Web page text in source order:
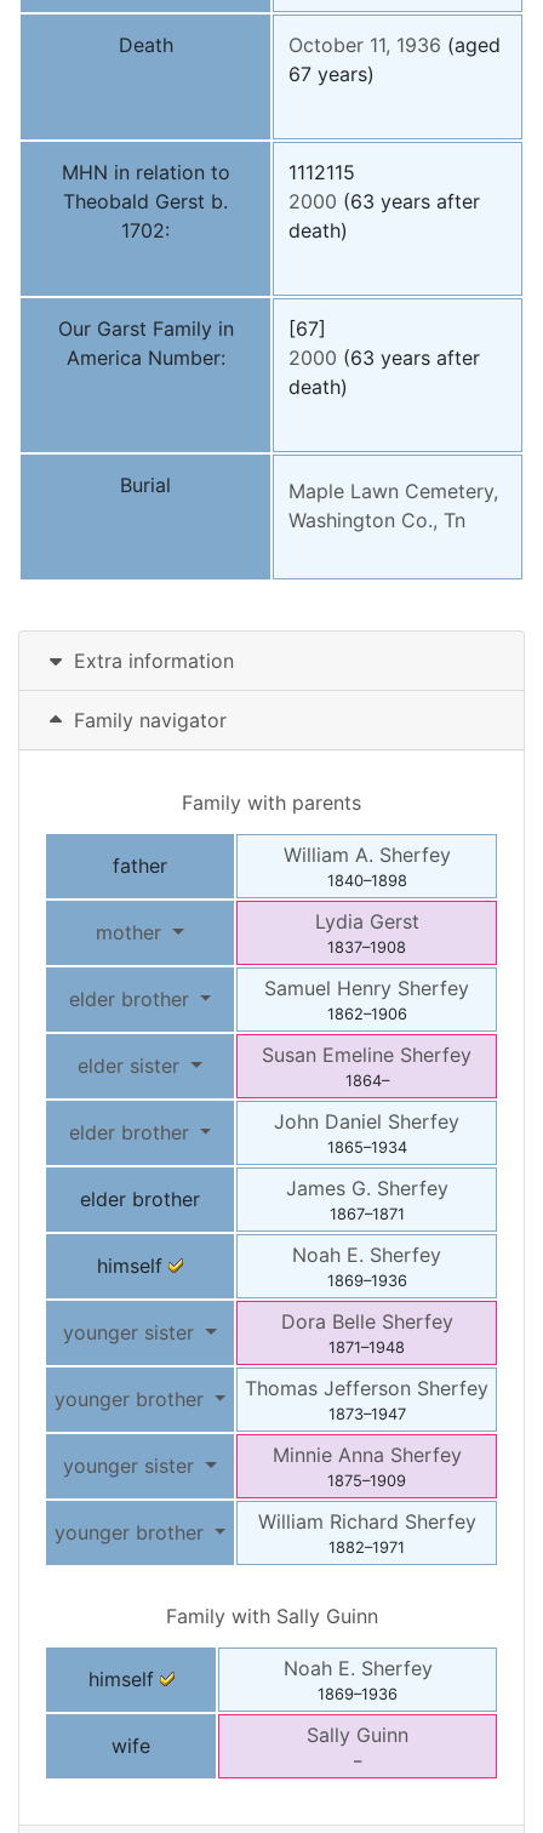
Death October 11, 1936 (aged
67 years)
MHN in relation to
Theobald Gerst b.
1702:
1112115
2000 (63 years after
death)
Our Garst Family in
America Number:
[67]
2000 (63 years after
death)
Burial
Maple Lawn Cemetery,
Washington Co., Tn
Extra information
Family navigator
Family with parents
father William A. Sherfey
1840–1898
mother Lydia Gerst
1837–1908
elder brother Samuel Henry Sherfey
1862–1906
elder sister Susan Emeline Sherfey
1864–
elder brother John Daniel Sherfey
1865–1934
elder brother James G. Sherfey
1867–1871
himself Noah E. Sherfey
1869–1936
younger sister Dora Belle Sherfey
1871–1948
younger brother Thomas Jefferson Sherfey
1873–1947
younger sister Minnie Anna Sherfey
1875–1909
younger brother William Richard Sherfey
1882–1971
Family with Sally Guinn
himself Noah E. Sherfey
1869–1936
wife Sally Guinn
–